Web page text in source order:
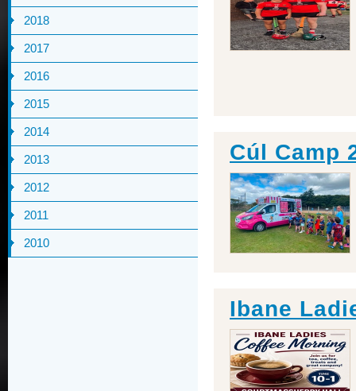
2018
2017
2016
2015
2014
2013
2012
2011
2010
Cúl Camp
Ibane